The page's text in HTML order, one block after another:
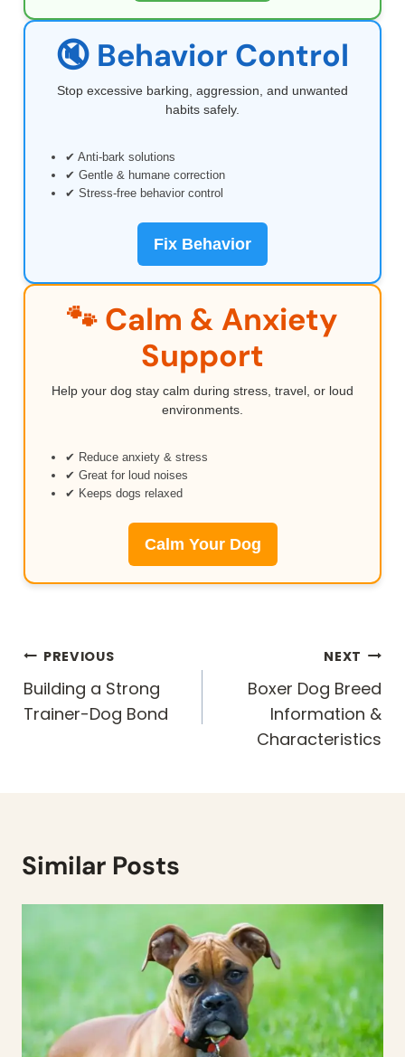
🔇 Behavior Control
Stop excessive barking, aggression, and unwanted
habits safely.
✔ Anti-bark solutions
✔ Gentle & humane correction
✔ Stress-free behavior control
Fix Behavior
🐾 Calm & Anxiety
Support
Help your dog stay calm during stress, travel, or loud
environments.
✔ Reduce anxiety & stress
✔ Great for loud noises
✔ Keeps dogs relaxed
Calm Your Dog
Post
navigation
PREVIOUS
Building a Strong
Trainer-Dog Bond
NEXT
Boxer Dog Breed
Information &
Characteristics
Similar Posts